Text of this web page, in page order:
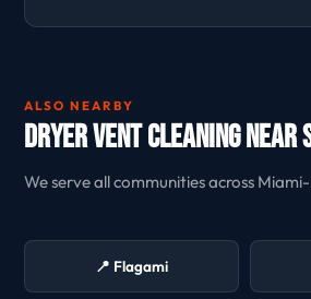
ALSO NEARBY
Dryer Vent Cleaning
We serve all communities across
📍 Flagami